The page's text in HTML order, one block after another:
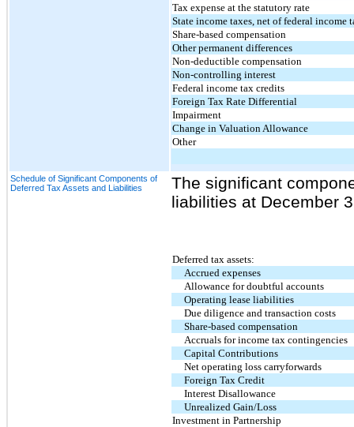
Tax expense at the statutory rate
State income taxes, net of federal income
Share-based compensation
Other permanent differences
Non-deductible compensation
Non-controlling interest
Federal income tax credits
Foreign Tax Rate Differential
Impairment
Change in Valuation Allowance
Other
Schedule of Significant Components of
Deferred Tax Assets and Liabilities
The significant
liabilities at December
Deferred tax assets:
Accrued expenses
Allowance for doubtful accounts
Operating lease liabilities
Due diligence and transaction costs
Share-based compensation
Accruals for income tax contingencies
Capital Contributions
Net operating loss carryforwards
Foreign Tax Credit
Interest Disallowance
Unrealized Gain/Loss
Investment in Partnership